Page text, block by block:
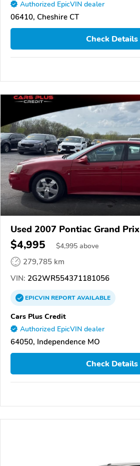
Authorized EpicVIN dealer
06410, Cheshire CT
Check Details
Used 2007 Pontiac Grand Prix
$4,995 $4,995 above
279,785 km
VIN: 2G2WR554371181056
EPICVINREPORTAVAILABLE
Cars Plus Credit
Authorized EpicVIN dealer
64050, Independence MO
Check Details